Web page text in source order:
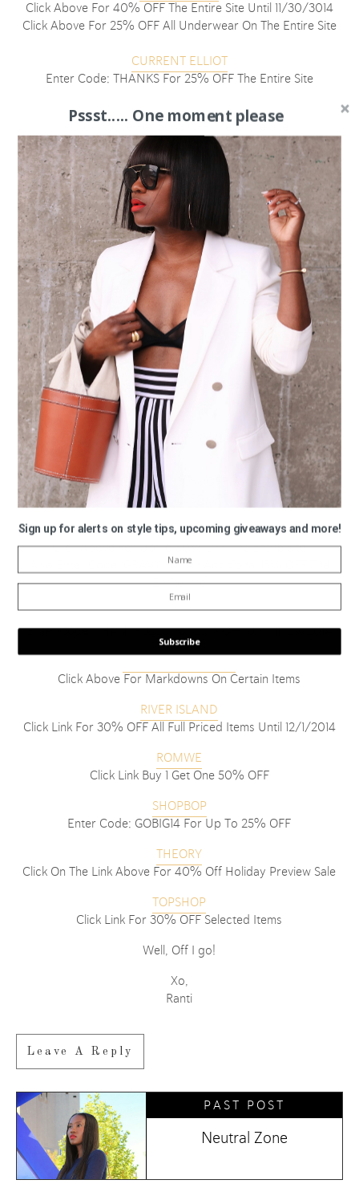
Click Above For 40% OFF The Entire Site Until 11/30/3014
Click Above For 25% OFF All Underwear On The Entire Site
CURRENT ELLIOT
Enter Code: THANKS For 25% OFF The Entire Site
Click Above For 50% OFF The Entire Site
J BRAND
Enter Code: BLKFRI2014 For 25% OFF Almost The Entire Site
J. CREW
Enter Code: HOLIDAY For 30% OFF All Items Until
11/30/2014
KATE SPADE
Click Above For Up To 75% Off The Entire Site
HELMUT LANG
Click Above For 40% OFF
NASTY GIRL
Click Above For 30% OFF Selected Items
MADEWELL
Enter Code: GIFTON for 25% OFF The Entire Site
MISSGUIDED
Enter Code: CYBER30 For 30% OFF For U.S Shoppers
Enter Code: CYBER20 For 20% OFF For U.K Shoppers
OLD NAVY
Click Above For Up To 50% OFF The Entire Site
Also Enter Code: GRAVY For An Additional 15% OFF The
Entire Site
PIPERLIME
Enter Code: THANKFUL25 For 25% OFF Until 11/29/2014
Click Above For Markdowns On Certain Items
RIVER ISLAND
Click Link For 30% OFF All Full Priced Items Until 12/1/2014
ROMWE
Click Link Buy 1 Get One 50% OFF
SHOPBOP
Enter Code: GOBIG14 For Up To 25% OFF
THEORY
Click On The Link Above For 40% Off Holiday Preview Sale
TOPSHOP
Click Link For 30% OFF Selected Items
Well, Off I go!
Xo,
Ranti
Leave A Reply
PAST POST
Neutral Zone
Sign up for alerts on style tips, upcoming giveaways and more!
Subscribe
Pssst..... One moment please